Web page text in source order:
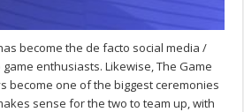
become the de facto social media /
enthusiasts. Likewise, The Game
become one of the biggest ceremonies
sense for the two to team up, with